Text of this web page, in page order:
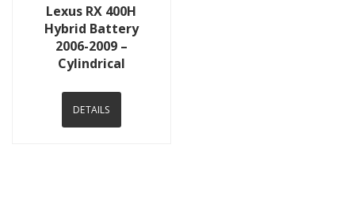
Lexus RX 400H
Hybrid Battery
2006-2009 –
Cylindrical
DETAILS